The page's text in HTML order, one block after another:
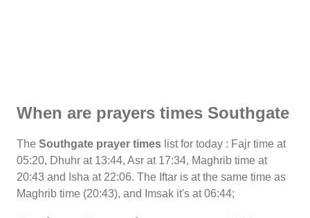
When are prayers times Southgate
The Southgate prayer times list for today : Fajr time at
05:20, Dhuhr at 13:44, Asr at 17:34, Maghrib time at
20:43 and Isha at 22:06. The Iftar is at the same time as
Maghrib time (20:43), and Imsak it's at 06:44;